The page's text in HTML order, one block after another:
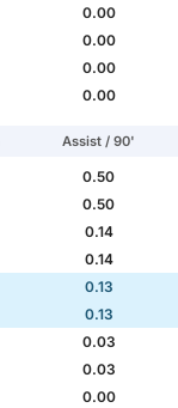
0.00
0.00
0.00
0.00
Assist / 90'
0.50
0.50
0.14
0.14
0.13
0.13
0.03
0.03
0.00